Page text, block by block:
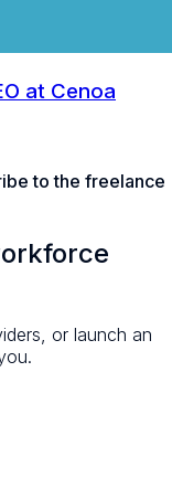
at Cenoa
to the freelance
or launch an